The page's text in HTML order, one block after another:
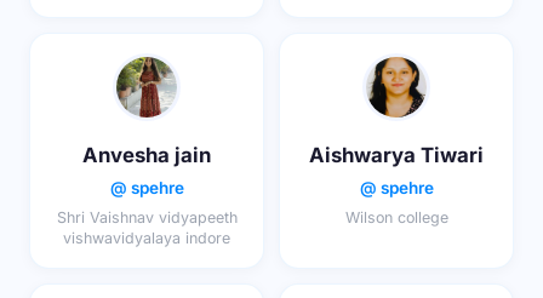
Anvesha jain
@ spehre
Shri Vaishnav vidyapeeth
vishwavidyalaya indore
Aishwarya Tiwari
@ spehre
Wilson college